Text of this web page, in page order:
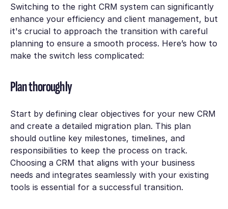
Switching to the right CRM system can significantly
enhance your efficiency and client management, but
it's crucial to approach the transition with careful
planning to ensure a smooth process. Here’s how to
make the switch less complicated:
Plan thoroughly
Start by defining clear objectives for your new CRM
and create a detailed migration plan. This plan
should outline key milestones, timelines, and
responsibilities to keep the process on track.
Choosing a CRM that aligns with your business
needs and integrates seamlessly with your existing
tools is essential for a successful transition.